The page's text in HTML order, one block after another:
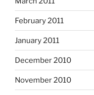
February 2011
January 2011
December 2010
November 2010